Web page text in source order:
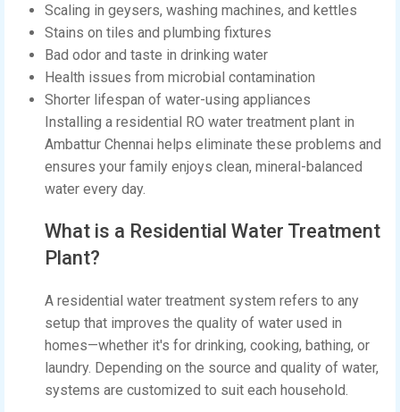
Scaling in geysers, washing machines, and kettles
Stains on tiles and plumbing fixtures
Bad odor and taste in drinking water
Health issues from microbial contamination
Shorter lifespan of water-using appliances
Installing a residential RO water treatment plant in
Ambattur Chennai helps eliminate these problems and
ensures your family enjoys clean, mineral-balanced
water every day.
What is a Residential Water Treatment
Plant?
A residential water treatment system refers to any
setup that improves the quality of water used in
homes—whether it's for drinking, cooking, bathing, or
laundry. Depending on the source and quality of water,
systems are customized to suit each household.